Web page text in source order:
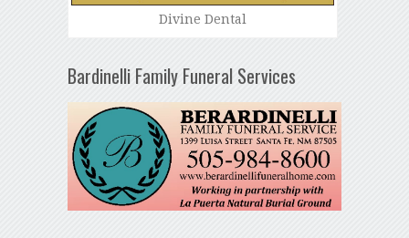
Divine Dental
Bardinelli Family Funeral Services